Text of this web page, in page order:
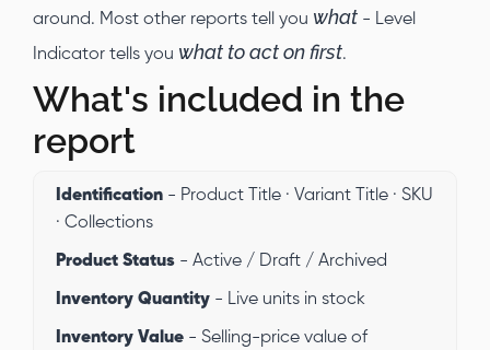
around. Most other reports tell you what - Level
Indicator tells you what to act on first.
What's included in the
report
Identification - Product Title · Variant Title · SKU
· Collections
Product Status - Active / Draft / Archived
Inventory Quantity - Live units in stock
Inventory Value - Selling-price value of